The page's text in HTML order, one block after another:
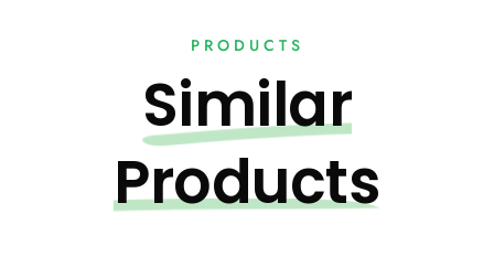
PRODUCTS
Similar
Products